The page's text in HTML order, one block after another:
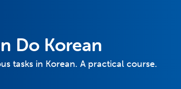
Do Korean
tasks in Korean. A practical course.